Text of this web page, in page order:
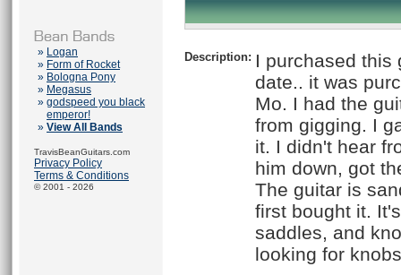
» Logan
» Form of Rocket
» Bologna Pony
» Megasus
» godspeed you black
emperor!
» View All Bands
TravisBeanGuitars.com
Privacy Policy
Terms & Conditions
© 2001 - 2026
Description: I purchased this
date.. it was
Mo. I had the
from gigging. I
it. I didn't hear
him down, got
The guitar is
first bought it.
saddles, and
looking for